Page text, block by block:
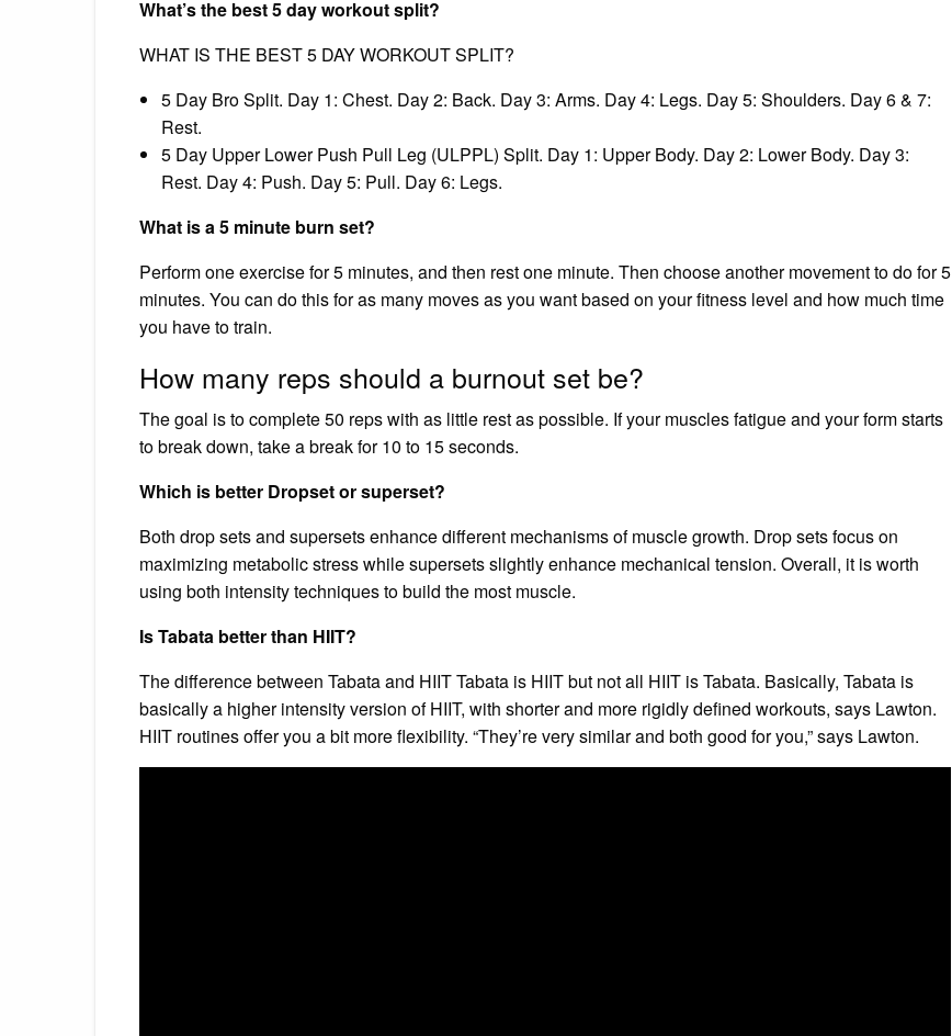
What’s the best 5 day workout split?
WHAT IS THE BEST 5 DAY WORKOUT SPLIT?
5 Day Bro Split. Day 1: Chest. Day 2: Back. Day 3: Arms. Day 4: Legs. Day 5: Shoulders. Day 6 & 7:
Rest.
5 Day Upper Lower Push Pull Leg (ULPPL) Split. Day 1: Upper Body. Day 2: Lower Body. Day 3:
Rest. Day 4: Push. Day 5: Pull. Day 6: Legs.
What is a 5 minute burn set?
Perform one exercise for 5 minutes, and then rest one minute. Then choose another movement to do for 5
minutes. You can do this for as many moves as you want based on your fitness level and how much time
you have to train.
How many reps should a burnout set be?
The goal is to complete 50 reps with as little rest as possible. If your muscles fatigue and your form starts
to break down, take a break for 10 to 15 seconds.
Which is better Dropset or superset?
Both drop sets and supersets enhance different mechanisms of muscle growth. Drop sets focus on
maximizing metabolic stress while supersets slightly enhance mechanical tension. Overall, it is worth
using both intensity techniques to build the most muscle.
Is Tabata better than HIIT?
The difference between Tabata and HIIT Tabata is HIIT but not all HIIT is Tabata. Basically, Tabata is
basically a higher intensity version of HIIT, with shorter and more rigidly defined workouts, says Lawton.
HIIT routines offer you a bit more flexibility. “They’re very similar and both good for you,” says Lawton.